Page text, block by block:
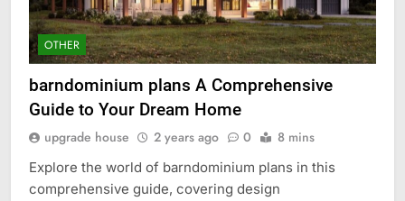
OTHER
barndominium plans A Comprehensive
Guide to Your Dream Home
upgrade house 2 years ago 0 8 mins
Explore the world of barndominium plans in this
comprehensive guide, covering design